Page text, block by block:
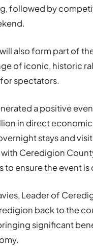
followed by
also form part of
of iconic, historic
spectators.
a positive
in direct
stays and
Ceredigion
to ensure the event
Leader of
back to the
significant